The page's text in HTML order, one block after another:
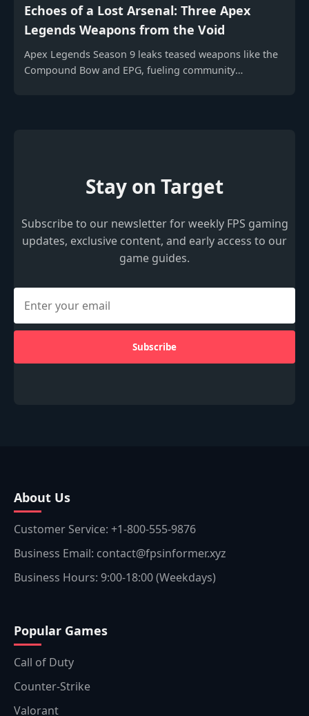
Echoes of a Lost Arsenal: Three Apex
Legends Weapons from the Void
Apex Legends Season 9 leaks teased weapons like the
Compound Bow and EPG, fueling community
Stay on Target
Subscribe to our newsletter for weekly FPS gaming
updates, exclusive content, and early access to our
game guides.
Subscribe
About Us
Customer Service: +1-800-555-9876
Business Email: contact@fpsinformer.xyz
Business Hours: 9:00-18:00 (Weekdays)
Popular Games
Call of Duty
Counter-Strike
Valorant